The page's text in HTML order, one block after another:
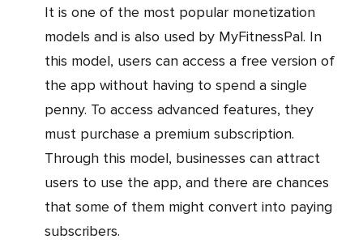
It is one of the most popular monetization
models and is also used by MyFitnessPal. In
this model, users can access a free version of
the app without having to spend a single
penny. To access advanced features, they
must purchase a premium subscription.
Through this model, businesses can attract
users to use the app, and there are chances
that some of them might convert into paying
subscribers.